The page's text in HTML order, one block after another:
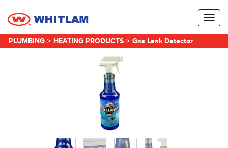
PLUMBING > HEATING PRODUCTS > Gas Leak Detector